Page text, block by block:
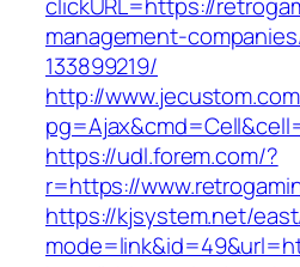
management-
133899219/
http://
https://udl.forem.com/?
r=https://
https://kjsystem.net/